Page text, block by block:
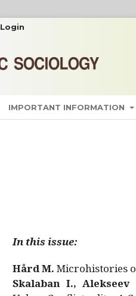
IMPORTANT INFORMATION
Login
In this issue:
Hård M. Microhistories
Skalaban I.,